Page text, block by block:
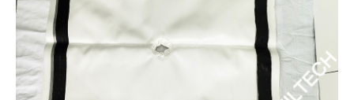
surface of the filter cartridges.